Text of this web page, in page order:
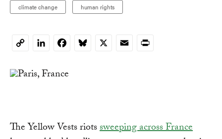
climate change human rights
CopyLinkedInFacebookBluesky
X EmailPrint
The Yellow Vests riotssweeping across France